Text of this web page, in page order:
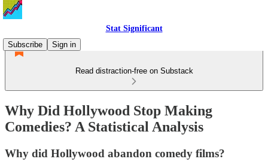
Stat Significant
Subscribe
Sign in
Read distraction-free on Substack
Why Did Hollywood Stop Making
Comedies? A Statistical Analysis
Why did Hollywood abandon comedy films?